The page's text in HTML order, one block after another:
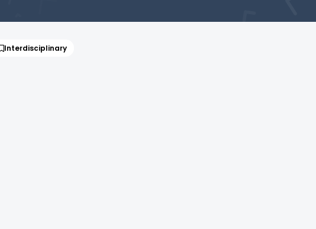
Interdisciplinary